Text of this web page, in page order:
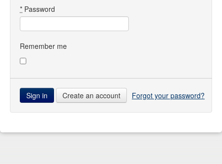
Directory
Images
Forum
* Password
Remember me
Create an account Forgot your password?